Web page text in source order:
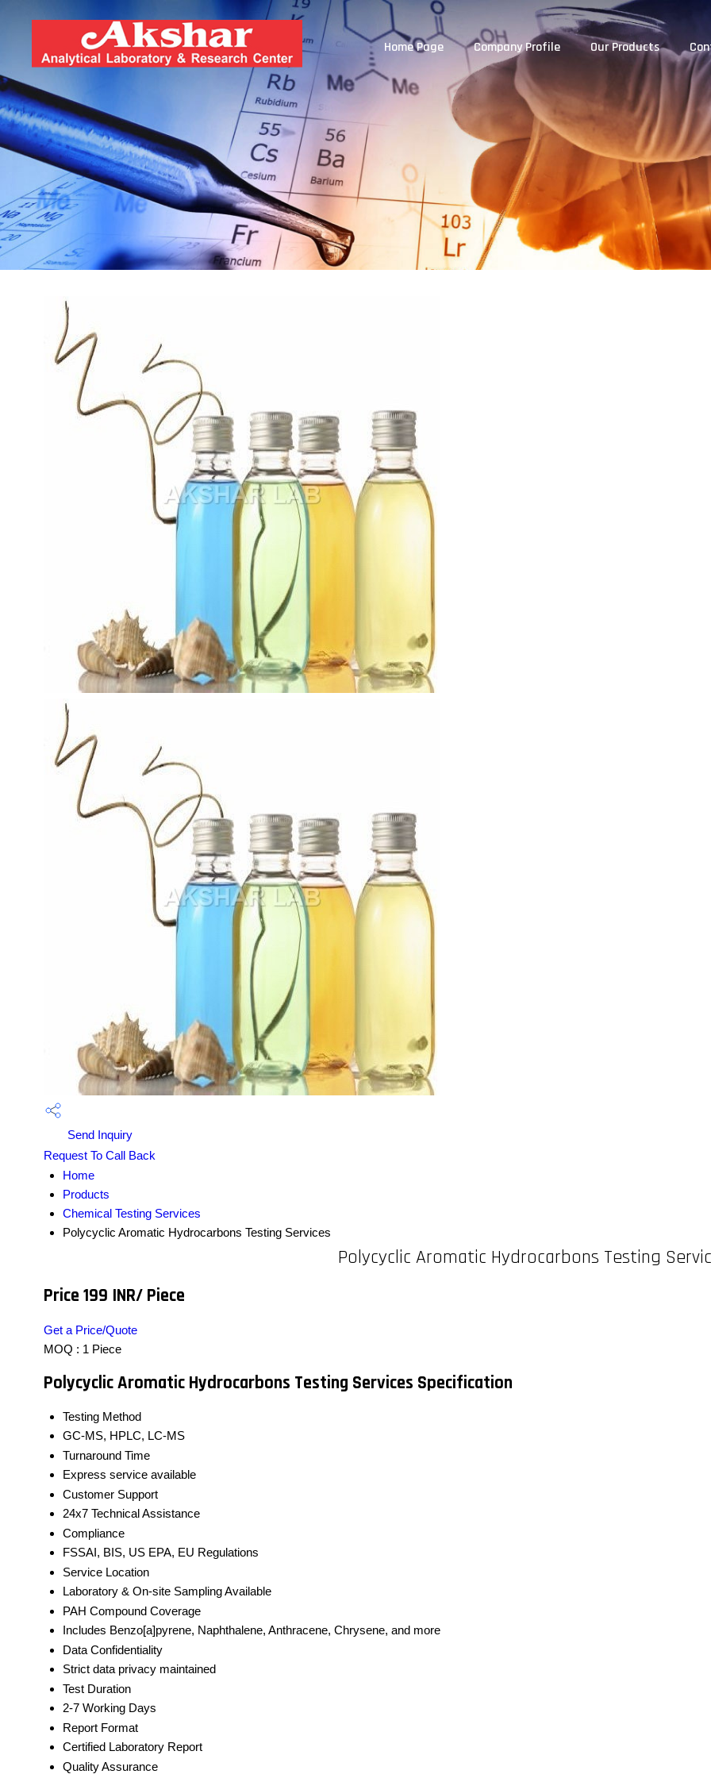
Home Page Company Profile Our Products
Send Inquiry
Request To Call Back
Home
Products
Chemical Testing Services
Polycyclic Aromatic Hydrocarbons Testing Services
Polycyclic Aromatic Hydrocarbons Testing
Price 199 INR/ Piece
Get a Price/Quote
MOQ : 1 Piece
Polycyclic Aromatic Hydrocarbons Testing Services Specification
Testing Method
GC-MS, HPLC, LC-MS
Turnaround Time
Express service available
Customer Support
24x7 Technical Assistance
Compliance
FSSAI, BIS, US EPA, EU Regulations
Service Location
Laboratory & On-site Sampling Available
PAH Compound Coverage
Includes Benzo[a]pyrene, Naphthalene, Anthracene, Chrysene, and more
Data Confidentiality
Strict data privacy maintained
Test Duration
2-7 Working Days
Report Format
Certified Laboratory Report
Quality Assurance